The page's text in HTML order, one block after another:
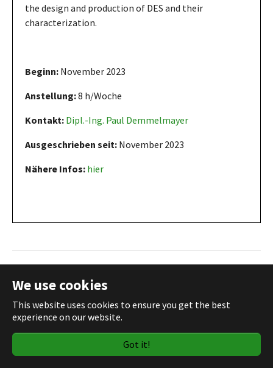
We use cookies
This website uses cookies to ensure you get the best
experience on our website.
Got it!
the design and production of DES and their
characterization.
Beginn: November 2023
Anstellung:8 h/Woche
Kontakt: Dipl.-Ing. Paul Demmelmayer
Ausgeschrieben seit: November 2023
Nähere Infos: hier
Master thesis in an interdisciplinary
project on biomolecular condensates
Typ:Masterarbeit